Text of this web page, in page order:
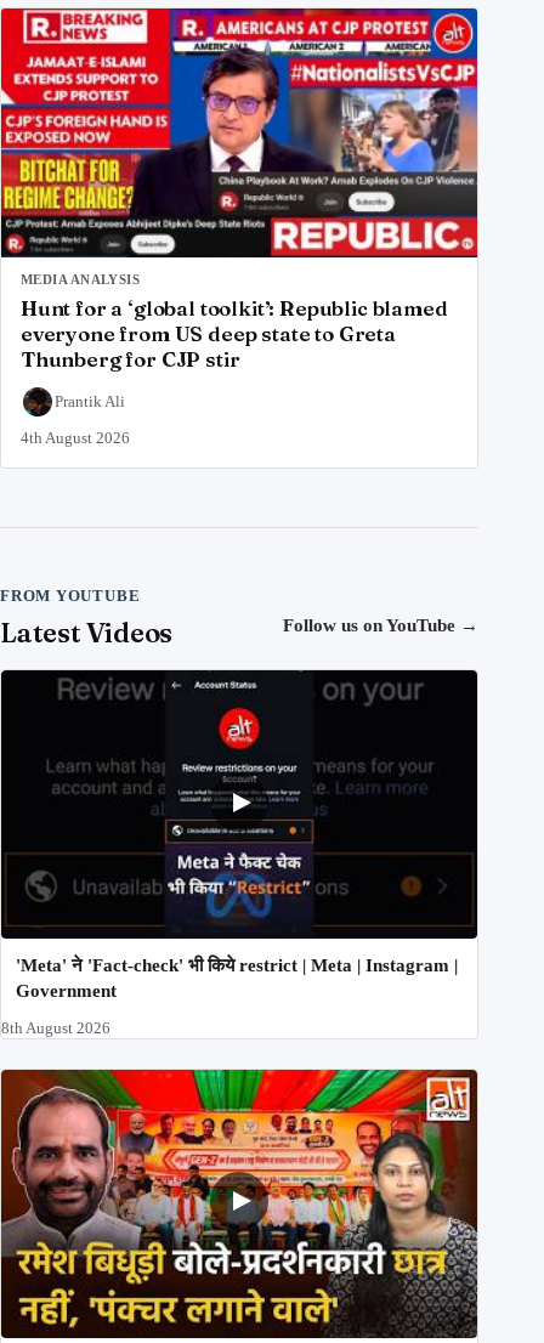
MEDIA ANALYSIS
Hunt for a ‘global toolkit’: Republic blamed
everyone from US deep state to Greta
Thunberg for CJP stir
Prantik Ali
4th August 2026
FROM YOUTUBE
Latest Videos Follow us on YouTube →
'Meta' ने 'Fact-check' भी किये restrict | Meta | Instagram |
Government
8th August 2026